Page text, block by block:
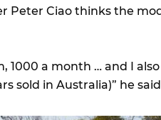
Peter Ciao thinks the
1000 a month … and I
sold in Australia)” he